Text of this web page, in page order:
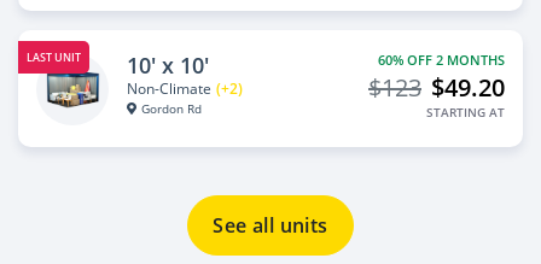
LAST UNIT 10' x 10'
Non-Climate (+2)
Gordon Rd
60% OFF 2 MONTHS
$49.20
$123
STARTING AT
See all units